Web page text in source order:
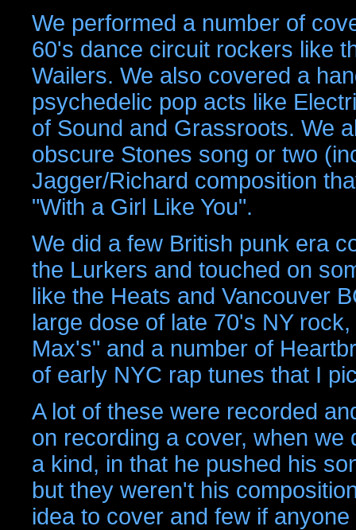
We performed a number of
60's dance circuit rockers like
Wailers. We also covered a
psychedelic pop acts like
of Sound and Grassroots. We
obscure Stones song or two
Jagger/Richard composition
"With a Girl Like You".
We did a few British punk era
the Lurkers and touched on
like the Heats and Vancouver
large dose of late 70's NY
Max's" and a number of
of early NYC rap tunes that I
A lot of these were recorded
on recording a cover, when
a kind, in that he pushed his
but they weren't his
idea to cover and few if